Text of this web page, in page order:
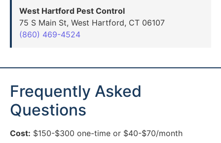
West Hartford Pest Control
75 S Main St, West Hartford, CT 06107
(860) 469-4524
Frequently Asked
Questions
Cost: $150-$300 one-time or $40-$70/month